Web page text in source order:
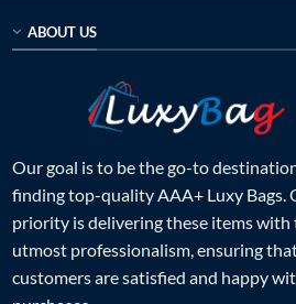
ABOUT US
Our goal is to be the go-to
finding top-quality AAA+ Luxy Bags.
priority is delivering these items with
utmost professionalism, ensuring
customers are satisfied and happy